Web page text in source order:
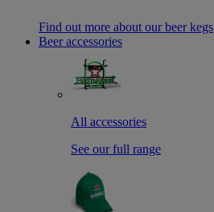
Find out more about our beer kegs
Beer accessories
All accessories
See our full range